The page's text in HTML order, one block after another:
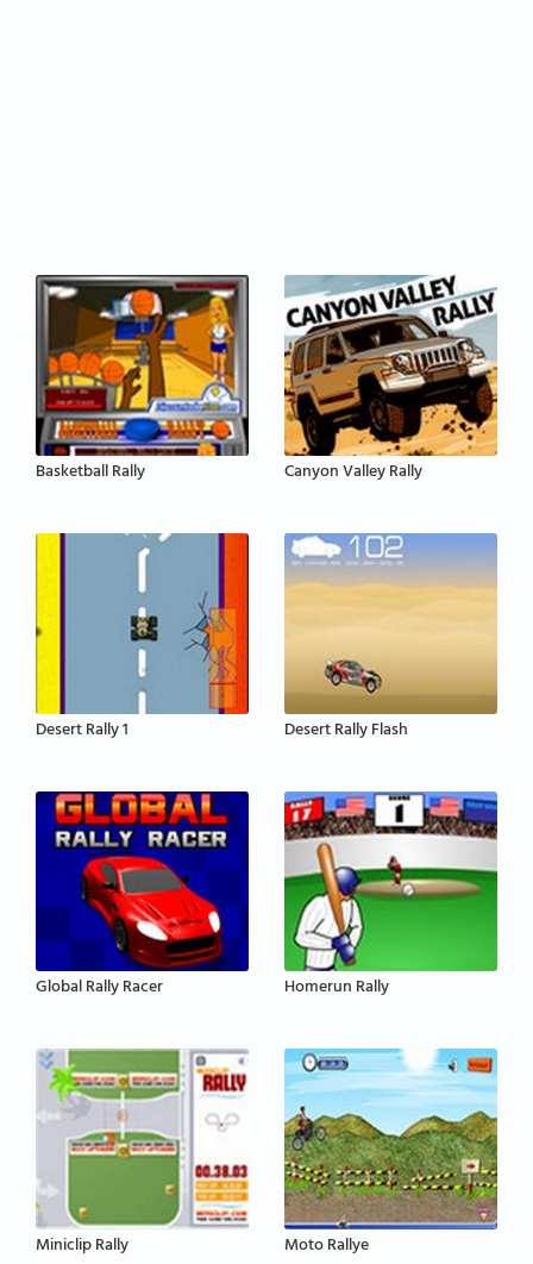
Basketball Rally Canyon Valley Rally
Desert Rally 1 Desert Rally Flash
Global Rally Racer Homerun Rally
Miniclip Rally Moto Rallye